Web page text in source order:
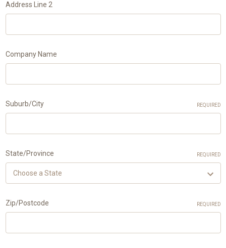
Address Line 2
Company Name
Suburb/City REQUIRED
State/Province REQUIRED
Zip/Postcode REQUIRED